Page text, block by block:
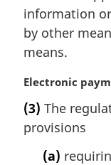
information
by other
means.
M
r
g
Electronic
(3) The
provisions
(a)